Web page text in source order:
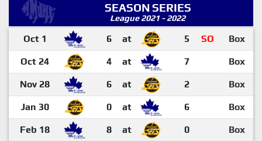
SEASON SERIES
League 2021 - 2022
Oct 1 6 at 5 SO Box
Oct 24 4 at 7 Box
Nov 28 6 at 2 Box
Jan 30 0 at 6 Box
Feb 18 8 at 0 Box